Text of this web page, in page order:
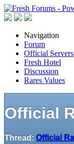
Navigation
Forum
Official Servers
Fresh Hotel
Discussion
Rares Values
Official
Thread: Official